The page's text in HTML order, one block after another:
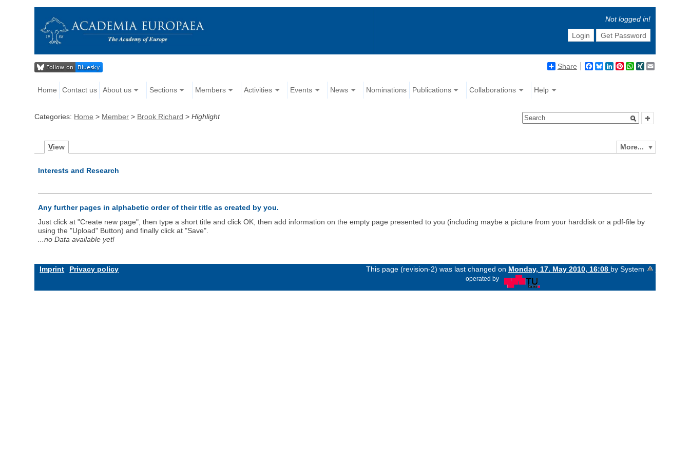
Not logged in!
Login
Get Password
Share Facebook
BlueskyLinkedIn
Pinterest
WhatsApp
XING
Home Contact us About us Sections Members Activities Events News Nominations Publications Collaborations Help
Categories: Home > Member > Brook Richard >Highlight
More...
View
Interests and Research
Any further pages in alphabetic order of their title as created by you.
Just click at "Create new page", then type a short title and click OK, then add information on the empty page presented to you (including maybe a picture from your harddisk or a pdf-file by
using the "Upload" Button) and finally click at "Save".
...no Data available yet!
Imprint Privacy policy This page (revision-2) was last changed on Monday, 17. May 2010, 16:08 by System
operated by